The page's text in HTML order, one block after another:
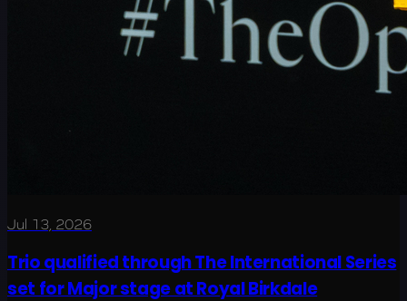
Jul 13, 2026
Trio qualified through The International Series
set for Major stage at Royal Birkdale